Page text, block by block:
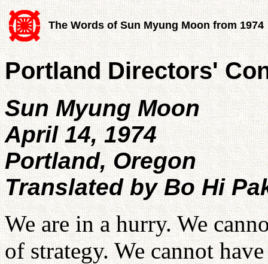
The Words of Sun Myung Moon from 1974
Portland Directors'
Sun Myung Moon
April 14, 1974
Portland, Oregon
Translated by Bo Hi
We are in a hurry. We
of strategy. We cannot